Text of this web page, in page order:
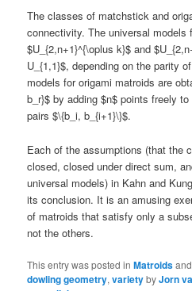
The classes of matchstick and
connectivity. The universal
$U_{2,n+1}^{\oplus k}$ and
U_{1,1}$, depending on the parity
models for origami matroids are
b_r}$ by adding $n$ points freely
pairs $\{b_i, b_{i+1}\}$.
Each of the assumptions (that the
closed, closed under direct sum,
universal models) in Kahn and
its conclusion. It is an amusing
of matroids that satisfy only a
not the others.
This entry was posted inMatroids
dowling geometry,varietybyJorn